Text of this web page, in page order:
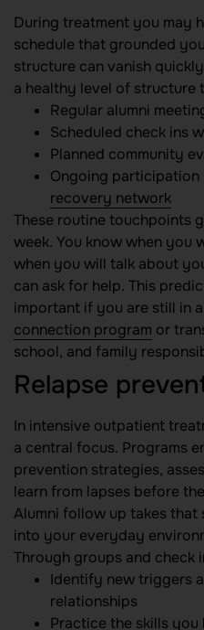
During treatment you may
schedule that grounded
structure can vanish
a healthy level of structure
Regular alumni
Scheduled check ins
Planned community
Ongoing participation
recovery network
These routine touchpoints
week. You know when you
when you will talk about
can ask for help. This
important if you are still in
connection program or
school, and family
Relapse
In intensive outpatient
a central focus. Programs
prevention strategies,
learn from lapses before
Alumni follow up takes that
into your everyday
Through groups and check
Identify new triggers
relationships
Practice the skills